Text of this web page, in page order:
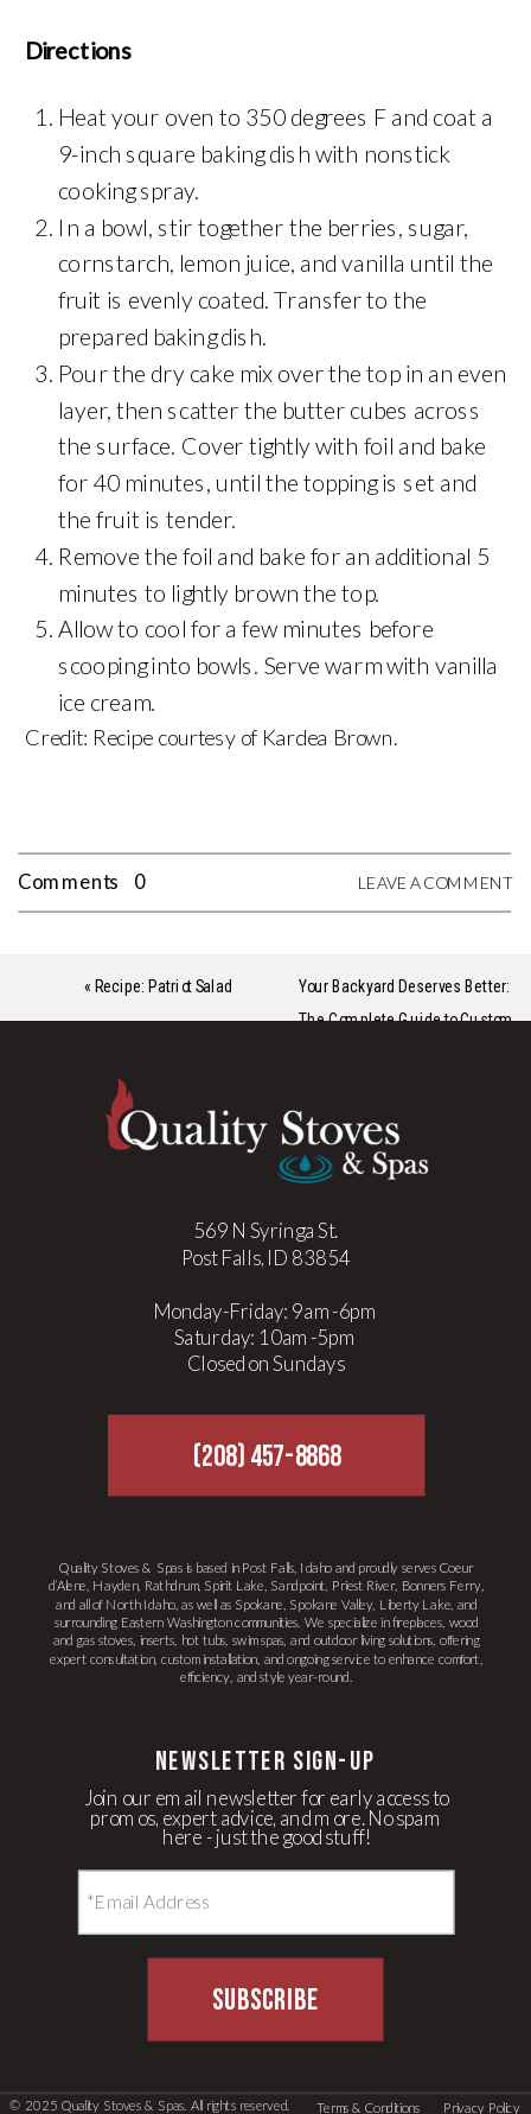
Directions
Heat your oven to 350 degrees F and coat a
9-inch square baking dish with nonstick
cooking spray.
In a bowl, stir together the berries, sugar,
cornstarch, lemon juice, and vanilla until the
fruit is evenly coated. Transfer to the
prepared baking dish.
Pour the dry cake mix over the top in an even
layer, then scatter the butter cubes across
the surface. Cover tightly with foil and bake
for 40 minutes, until the topping is set and
the fruit is tender.
Remove the foil and bake for an additional 5
minutes to lightly brown the top.
Allow to cool for a few minutes before
scooping into bowls. Serve warm with vanilla
ice cream.
Credit: Recipe courtesy of Kardea Brown.
LEAVE A COMMENT
0
Comments
« Recipe: Patriot Salad
Your Backyard Deserves Better:
The Complete Guide to Custom
Quality Stoves & Spas is based in Post Falls, Idaho and proudly serves Coeur
d’Alene, Hayden, Rathdrum, Spirit Lake, Sandpoint, Priest River, Bonners Ferry,
and all of North Idaho, as well as Spokane, Spokane Valley, Liberty Lake, and
surrounding Eastern Washington communities. We specialize in fireplaces, wood
and gas stoves, inserts, hot tubs, swim spas, and outdoor living solutions, offering
expert consultation, custom installation, and ongoing service to enhance comfort,
efficiency, and style year-round.
© 2025 Quality Stoves & Spas. All rights reserved.
569 N Syringa St.
Post Falls, ID 83854
Monday-Friday: 9am-6pm
Saturday: 10am-5pm
Closed on Sundays
Terms & Conditions Privacy Policy
SUBSCRIBE
Join our email newsletter for early access to
promos, expert advice, and more. No spam
here - just the good stuff!
(208) 457-8868
newsletter Sign-up
LLM Text